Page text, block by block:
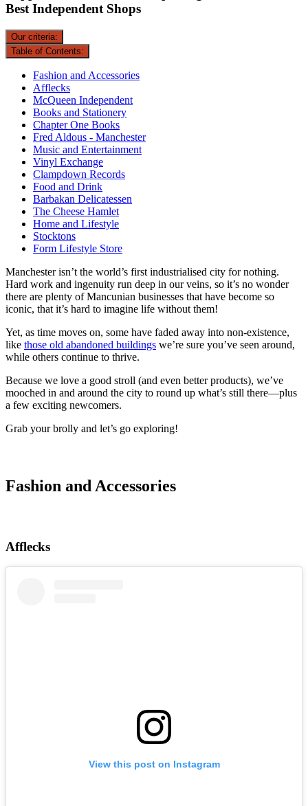
Best Independent Shops
Our criteria:
Table of Contents:
Fashion and Accessories
Afflecks
McQueen Independent
Books and Stationery
Chapter One Books
Fred Aldous - Manchester
Music and Entertainment
Vinyl Exchange
Clampdown Records
Food and Drink
Barbakan Delicatessen
The Cheese Hamlet
Home and Lifestyle
Stocktons
Form Lifestyle Store
Manchester isn’t the world’s first industrialised city for nothing.
Hard work and ingenuity run deep in our veins, so it’s no wonder
there are plenty of Mancunian businesses that have become so
iconic, that it’s hard to imagine life without them!
Yet, as time moves on, some have faded away into non-existence,
like those old abandoned buildings we’re sure you’ve seen around,
while others continue to thrive.
Because we love a good stroll (and even better products), we’ve
mooched in and around the city to round up what’s still there—plus
a few exciting newcomers.
Grab your brolly and let’s go exploring!
Fashion and Accessories
Afflecks
View this post on Instagram